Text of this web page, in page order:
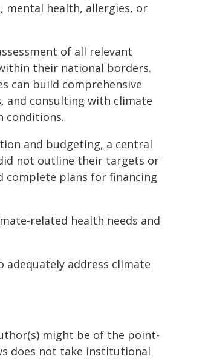
mental health, allergies, or
of all relevant
their national borders.
can build comprehensive
and consulting with climate
conditions.
and budgeting, a central
not outline their targets or
complete plans for financing
related health needs and
adequately address climate
might be of the point-
does not take institutional